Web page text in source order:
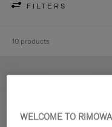
FILTERS
10 products
WELCOME TO